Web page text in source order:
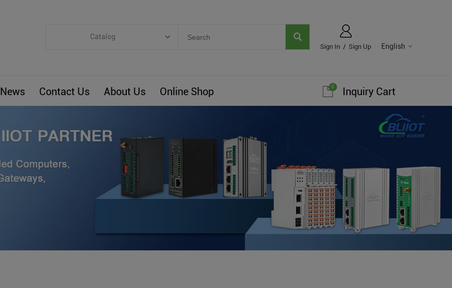
English
Sign In / Sign Up
Catalog
ARM Computers
Smart Energy
Smart Building
Custom R&D
News Contact Us About Us Online Shop Inquiry Cart
0